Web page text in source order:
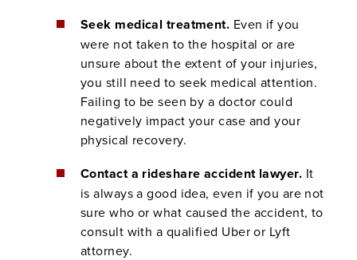
Seek medical treatment. Even if you
were not taken to the hospital or are
unsure about the extent of your injuries,
you still need to seek medical attention.
Failing to be seen by a doctor could
negatively impact your case and your
physical recovery.
Contact a rideshare accident lawyer. It
is always a good idea, even if you are not
sure who or what caused the accident, to
consult with a qualified Uber or Lyft
attorney.